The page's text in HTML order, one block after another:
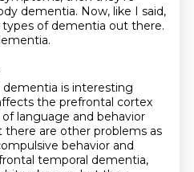
dementia. Now, like I said,
of dementia out there.
dementia is interesting
the prefrontal cortex
language and behavior
there are other problems as
behavior and
temporal dementia,